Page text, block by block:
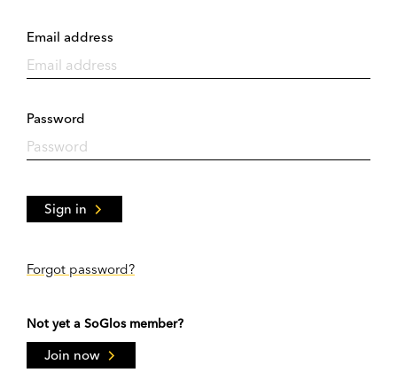
Email address
Password
Sign in
Forgot password?
Not yet a SoGlos member?
Join now